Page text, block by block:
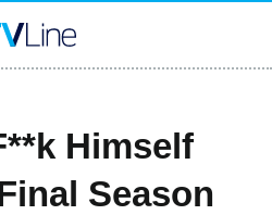
Himself
Season